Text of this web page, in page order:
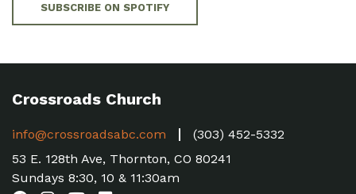
SUBSCRIBE ON SPOTIFY
Crossroads Church
info@crossroadsabc.com
(303) 452-5332
53 E. 128th Ave, Thornton, CO 80241
Sundays 8:30, 10 & 11:30am